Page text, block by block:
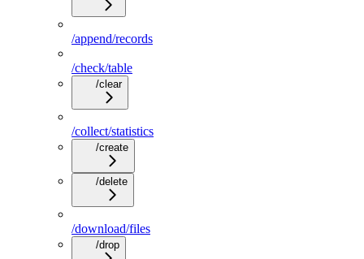
/append/records
/check/table
/clear
/collect/statistics
/create
/delete
/download/files
/drop